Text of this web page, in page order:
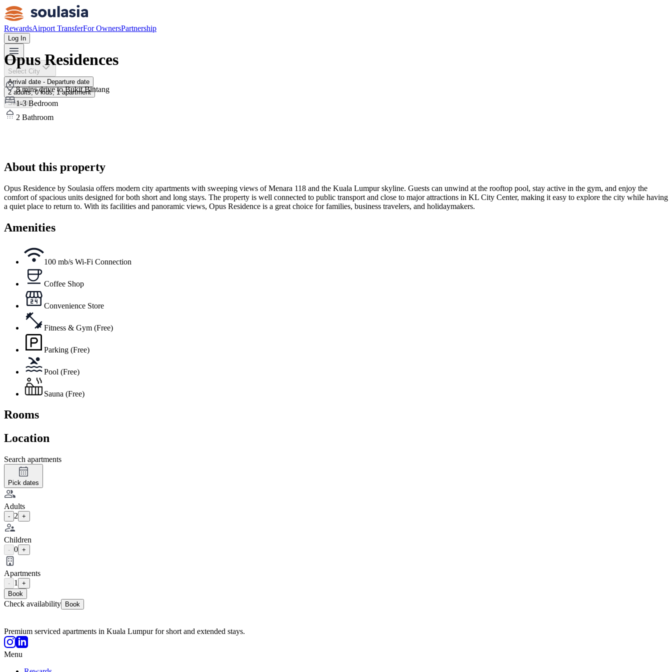
RewardsAirport TransferFor OwnersPartnership
Log In
Select City
Arrival date - Departure date
2 adults, 0 kids, 1 apartment
Search
Opus Residences
8 mins drive to Bukit Bintang
1-3 Bedroom
2 Bathroom
About this property
Opus Residence by Soulasia offers modern city apartments with sweeping views of Menara 118 and the Kuala Lumpur skyline. Guests can unwind at the rooftop pool, stay active in the gym, and enjoy the
comfort of spacious units designed for both short and long stays. The property is well connected to public transport and close to major attractions in KL City Center, making it easy to explore the city while having
a quiet place to return to. With its facilities and panoramic views, Opus Residence is a great choice for families, business travelers, and holidaymakers.
Amenities
100 mb/s Wi-Fi Connection
Coffee Shop
Convenience Store
Fitness & Gym (Free)
Parking (Free)
Pool (Free)
Sauna (Free)
Rooms
Location
Search apartments
Pick dates
Adults
- 2 +
Children
- 0 +
Apartments
- 1
+
Book
Check availability Book
Premium serviced apartments in Kuala Lumpur for short and extended stays.
Menu